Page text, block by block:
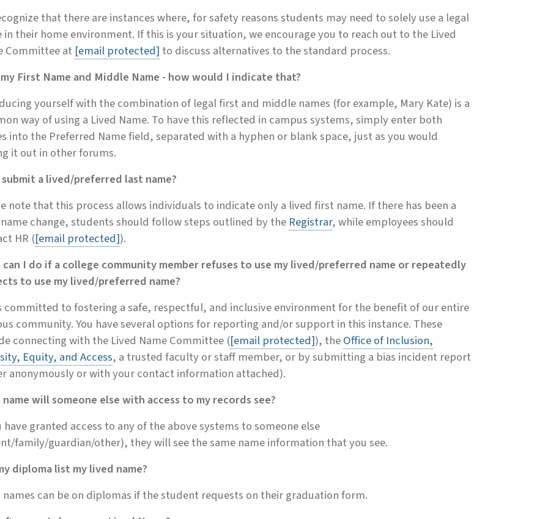
that there are instances where, for safety reasons students may need to solely use a legal
in their home environment. If this is your situation, we encourage you to reach out to the Lived
Committee at [email protected] to discuss alternatives to the standard process.
First Name and Middle Name - how would I indicate that?
yourself with the combination of legal first and middle names (for example, Mary Kate) is a
way of using a Lived Name. To have this reflected in campus systems, simply enter both
into the Preferred Name field, separated with a hyphen or blank space, just as you would
it out in other forums.
submit a lived/preferred last name?
note that this process allows individuals to indicate only a lived first name. If there has been a
change, students should follow steps outlined by the Registrar, while employees should
HR ([email protected]).
can I do if a college community member refuses to use my lived/preferred name or repeatedly
to use my lived/preferred name?
committed to fostering a safe, respectful, and inclusive environment for the benefit of our entire
community. You have several options for reporting and/or support in this instance. These
connecting with the Lived Name Committee ([email protected]), theOffice of Inclusion,
Equity, and Access, a trusted faculty or staff member, or by submitting a bias incident report
anonymously or with your contact information attached).
name will someone else with access to my records see?
have granted access to any of the above systems to someone else
family/guardian/other), they will see the same name information that you see.
diploma list my lived name?
names can be on diplomas if the student requests on their graduation form.